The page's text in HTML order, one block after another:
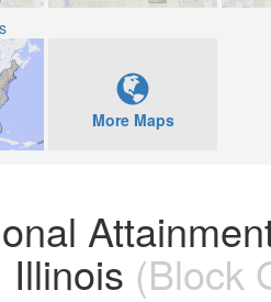
More Maps
Illinois (Block